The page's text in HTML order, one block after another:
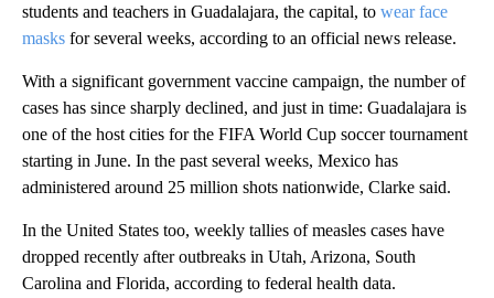
students and teachers in Guadalajara, the capital, to wear face
masks for several weeks, according to an official news release.
With a significant government vaccine campaign, the number of
cases has since sharply declined, and just in time: Guadalajara is
one of the host cities for the FIFA World Cup soccer tournament
starting in June. In the past several weeks, Mexico has
administered around 25 million shots nationwide, Clarke said.
In the United States too, weekly tallies of measles cases have
dropped recently after outbreaks in Utah, Arizona, South
Carolina and Florida, according to federal health data.